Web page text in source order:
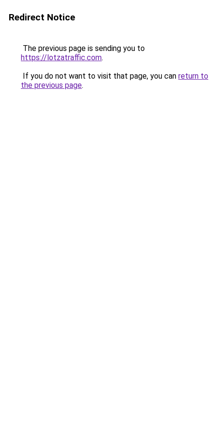
Redirect Notice
The previous page is sending you to
https://lotzatraffic.com.
If you do not want to visit that page, you can return to
the previous page.